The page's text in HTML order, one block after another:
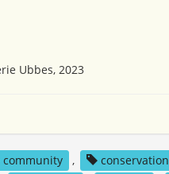
Ubbes, 2023
community , conservation